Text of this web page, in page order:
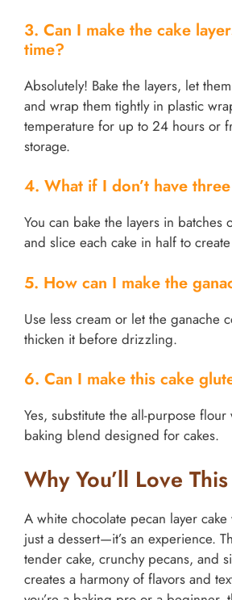
3. Can I make the cake
time?
Absolutely! Bake the layers, let
and wrap them tightly in plastic
temperature for up to 24 hours or
storage.
4. What if I don’t have
You can bake the layers in batches
and slice each cake in half to
5. How can I make the
Use less cream or let the ganache
thicken it before drizzling.
6. Can I make this cake
Yes, substitute the all-purpose
baking blend designed for cakes.
Why You’ll Love
A white chocolate pecan layer cake
just a dessert—it’s an experience.
tender cake, crunchy pecans, and
creates a harmony of flavors and